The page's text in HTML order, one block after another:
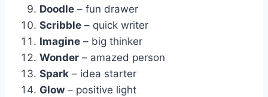
Doodle – fun drawer
Scribble – quick writer
Imagine – big thinker
Wonder – amazed person
Spark – idea starter
Glow – positive light